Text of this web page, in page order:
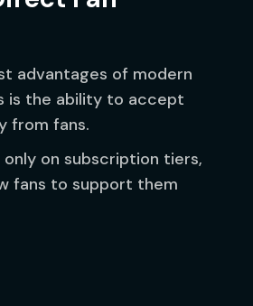
advantages of modern
is the ability to accept
from fans.
on subscription tiers,
fans to support them